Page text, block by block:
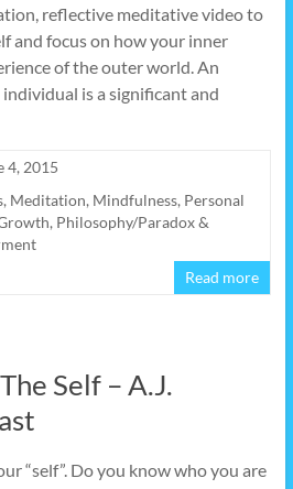
reflective meditative video to
and focus on how your inner
of the outer world. An
is a significant and
4, 2015
, Meditation, Mindfulness, Personal
, Philosophy/Paradox &
Read more
Self – A.J.
“self”. Do you know who you are